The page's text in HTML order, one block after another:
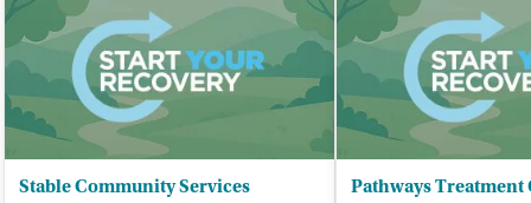
Stable Community Services Pathways Treatment